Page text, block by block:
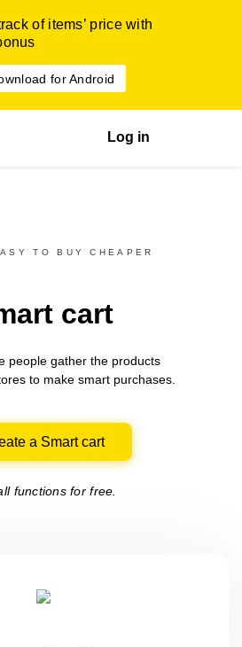
of items’ price with
for Android
Log in
TO BUY CHEAPER
cart
people gather the products
to make smart purchases.
a Smart cart
functions for free.